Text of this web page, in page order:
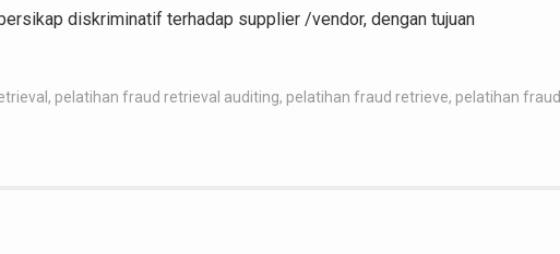
diskriminatif terhadap supplier /vendor, dengan tujuan
, pelatihan fraud retrieval auditing, pelatihan fraud retrieve, pelatihan fraud